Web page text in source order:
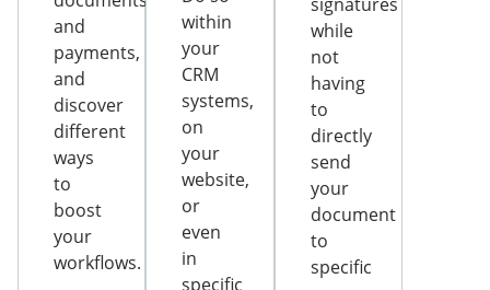
and
payments,
and
discover
different
ways
to
boost
your
workflows.
within
your
CRM
systems,
on
your
website,
or
even
in
specific
while
not
having
to
directly
send
your
document
to
specific